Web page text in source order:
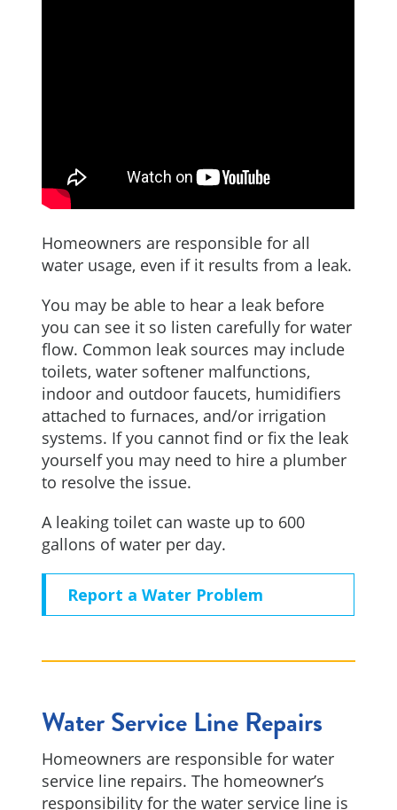
Homeowners are responsible for all
water usage, even if it results from a leak.
You may be able to hear a leak before
you can see it so listen carefully for water
flow. Common leak sources may include
toilets, water softener malfunctions,
indoor and outdoor faucets, humidifiers
attached to furnaces, and/or irrigation
systems. If you cannot find or fix the leak
yourself you may need to hire a plumber
to resolve the issue.
A leaking toilet can waste up to 600
gallons of water per day.
Report a Water Problem
Water Service Line Repairs
Homeowners are responsible for water
service line repairs. The homeowner’s
responsibility for the water service line is